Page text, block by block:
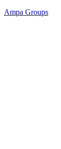
Ampa Groups